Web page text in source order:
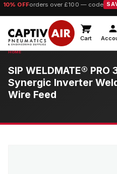
10% OFForders over £100 — code
Cart
SIP WELDMATE® PRO
Synergic Inverter
Wire Feed